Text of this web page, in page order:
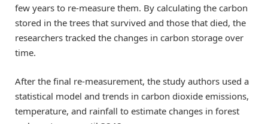
few years to re-measure them. By calculating the carbon
stored in the trees that survived and those that died, the
researchers tracked the changes in carbon storage over
time.
After the final re-measurement, the study authors used a
statistical model and trends in carbon dioxide emissions,
temperature, and rainfall to estimate changes in forest